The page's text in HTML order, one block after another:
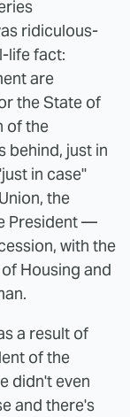
ridiculous-
life fact:
are
the State of
of the
behind, just in
in case"
the
President —
with the
Housing and
a result of
of the
didn't even
and there's